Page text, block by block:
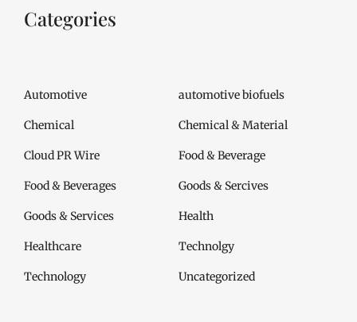
Categories
Automotive automotive biofuels
Chemical Chemical & Material
Cloud PR Wire Food & Beverage
Food & Beverages Goods & Sercives
Goods & Services Health
Healthcare Technolgy
Technology Uncategorized